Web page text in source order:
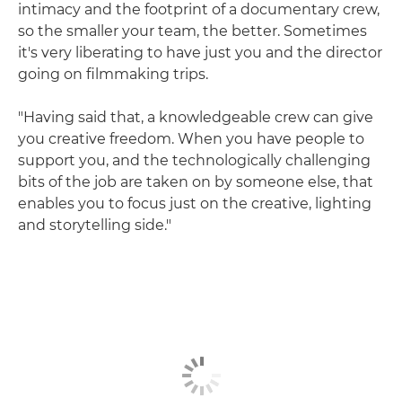
intimacy and the footprint of a documentary crew,
so the smaller your team, the better. Sometimes
it's very liberating to have just you and the director
going on filmmaking trips.
"Having said that, a knowledgeable crew can give
you creative freedom. When you have people to
support you, and the technologically challenging
bits of the job are taken on by someone else, that
enables you to focus just on the creative, lighting
and storytelling side."